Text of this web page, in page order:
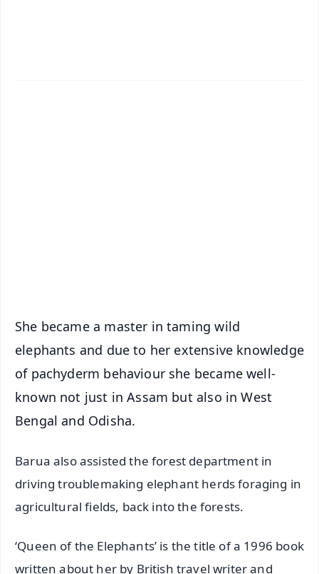
She became a master in taming wild
elephants and due to her extensive knowledge
of pachyderm behaviour she became well-
known not just in Assam but also in West
Bengal and Odisha.
Barua also assisted the forest department in
driving troublemaking elephant herds foraging in
agricultural fields, back into the forests.
‘Queen of the Elephants’ is the title of a 1996 book
written about her by British travel writer and